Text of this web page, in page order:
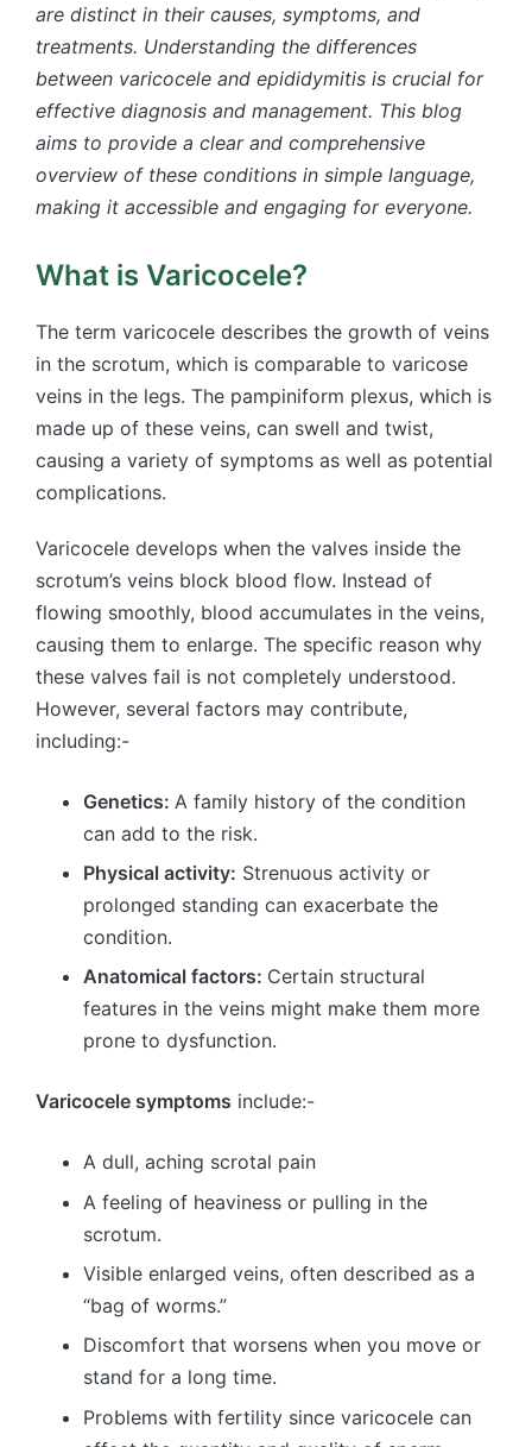
are distinct in their causes, symptoms, and
treatments. Understanding the differences
between varicocele and epididymitis is crucial for
effective diagnosis and management. This blog
aims to provide a clear and comprehensive
overview of these conditions in simple language,
making it accessible and engaging for everyone.
What is Varicocele?
The term varicocele describes the growth of veins
in the scrotum, which is comparable to varicose
veins in the legs. The pampiniform plexus, which is
made up of these veins, can swell and twist,
causing a variety of symptoms as well as potential
complications.
Varicocele develops when the valves inside the
scrotum’s veins block blood flow. Instead of
flowing smoothly, blood accumulates in the veins,
causing them to enlarge. The specific reason why
these valves fail is not completely understood.
However, several factors may contribute,
including:-
Genetics: A family history of the condition
can add to the risk.
Physical activity: Strenuous activity or
prolonged standing can exacerbate the
condition.
Anatomical factors: Certain structural
features in the veins might make them more
prone to dysfunction.
Varicocele symptoms include:-
A dull, aching scrotal pain
A feeling of heaviness or pulling in the
scrotum.
Visible enlarged veins, often described as a
“bag of worms.”
Discomfort that worsens when you move or
stand for a long time.
Problems with fertility since varicocele can